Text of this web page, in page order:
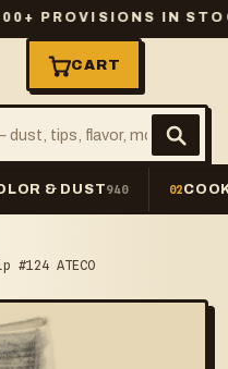
IN STOCK
CART
& DUST940 02
ATECO